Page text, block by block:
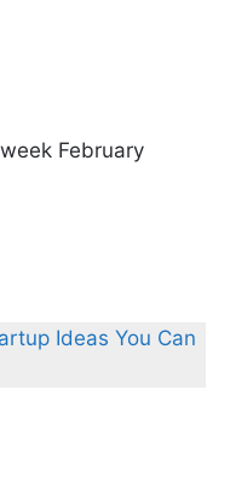
February
Ideas You Can